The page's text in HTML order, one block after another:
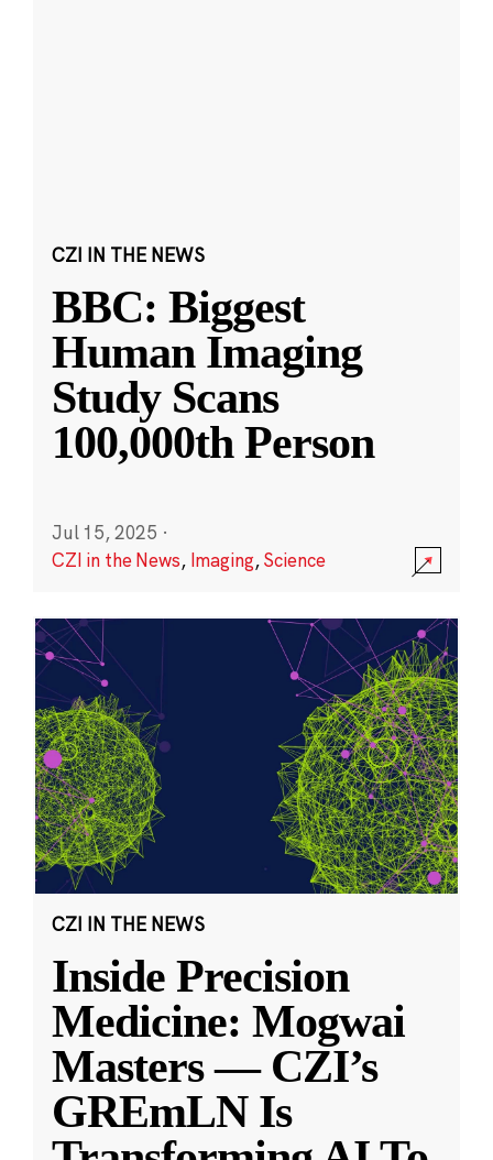
CZI IN THE NEWS
BBC: Biggest
Human Imaging
Study Scans
100,000th Person
Jul 15, 2025 ·
CZI in the News, Imaging,Science
CZI IN THE NEWS
Inside Precision
Medicine: Mogwai
Masters — CZI’s
GREmLN Is